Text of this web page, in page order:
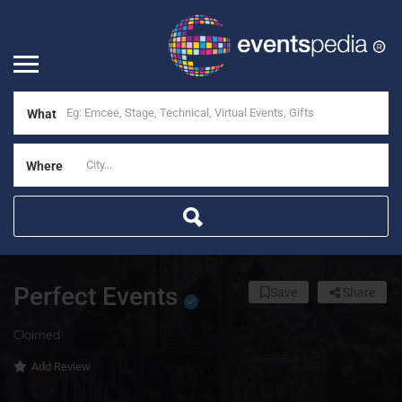
What
Where
Perfect Events
Claimed
Add Review
Share
Save